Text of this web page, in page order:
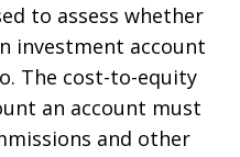
to assess whether
investment account
The cost-to-equity
an account must
and other